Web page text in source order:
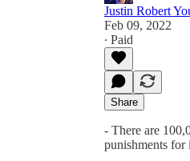
Justin Robert
Feb 09, 2022
∙ Paid
Share
- There are
punishments for